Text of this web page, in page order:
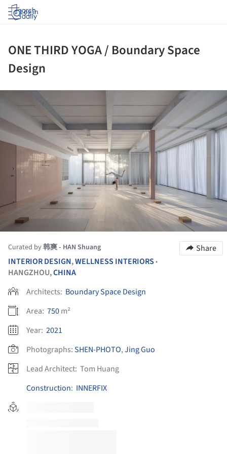
Log in
ONE THIRD YOGA / Boundary Space
Design
Curated by韩爽 - HAN Shuang
Share
INTERIOR DESIGN,WELLNESS INTERIORS •
HANGZHOU,CHINA
Architects: Boundary Space Design
Area: 750m²
Year: 2021
Photographs:SHEN-PHOTO,Jing Guo
Lead Architect: Tom Huang
Construction: INNERFIX